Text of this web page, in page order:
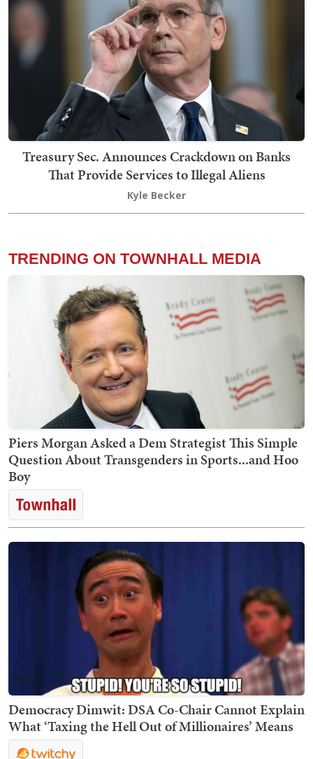
Treasury Sec. Announces Crackdown on Banks
That Provide Services to Illegal Aliens
Kyle Becker
TRENDING ON TOWNHALL MEDIA
Piers Morgan Asked a Dem Strategist This Simple
Question About Transgenders in Sports...and Hoo
Boy
Democracy Dimwit: DSA Co-Chair Cannot Explain
What ‘Taxing the Hell Out of Millionaires’ Means